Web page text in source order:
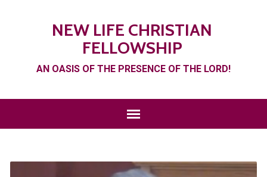
NEW LIFE CHRISTIAN
FELLOWSHIP
AN OASIS OF THE PRESENCE OF THE LORD!